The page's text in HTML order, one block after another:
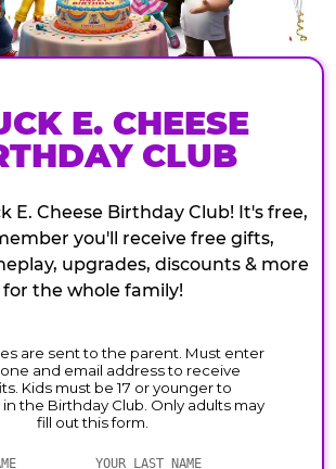
E. CHEESE
CLUB
E. Cheese Birthday Club! It's free,
you'll receive free gifts,
upgrades, discounts & more
for the whole family!